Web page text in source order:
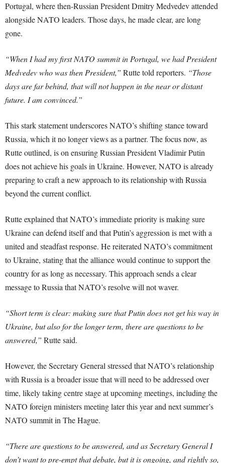
Portugal, where then-Russian President Dmitry Medvedev attended
alongside NATO leaders. Those days, he made clear, are long
gone.
“When I had my first NATO summit in Portugal, we had President
Medvedev who was then President,” Rutte told reporters. “Those
days are far behind, that will not happen in the near or distant
future. I am convinced.”
This stark statement underscores NATO’s shifting stance toward
Russia, which it no longer views as a partner. The focus now, as
Rutte outlined, is on ensuring Russian President Vladimir Putin
does not achieve his goals in Ukraine. However, NATO is already
preparing to craft a new approach to its relationship with Russia
beyond the current conflict.
Rutte explained that NATO’s immediate priority is making sure
Ukraine can defend itself and that Putin’s aggression is met with a
united and steadfast response. He reiterated NATO’s commitment
to Ukraine, stating that the alliance would continue to support the
country for as long as necessary. This approach sends a clear
message to Russia that NATO’s resolve will not waver.
“Short term is clear: making sure that Putin does not get his way in
Ukraine, but also for the longer term, there are questions to be
answered,” Rutte said.
However, the Secretary General stressed that NATO’s relationship
with Russia is a broader issue that will need to be addressed over
time, likely taking centre stage at upcoming meetings, including the
NATO foreign ministers meeting later this year and next summer’s
NATO summit in The Hague.
“There are questions to be answered, and as Secretary General I
don’t want to pre-empt that debate, but it is ongoing, and rightly so,